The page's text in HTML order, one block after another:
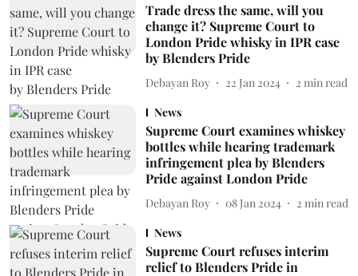
Trade dress the same, will you
change it? Supreme Court to
London Pride whisky in IPR case
by Blenders Pride
Debayan Roy 22 Jan 2024 2 min read
News
Supreme Court examines whiskey
bottles while hearing trademark
infringement plea by Blenders
Pride against London Pride
Debayan Roy 08 Jan 2024 2 min read
News
Supreme Court refuses interim
relief to Blenders Pride in